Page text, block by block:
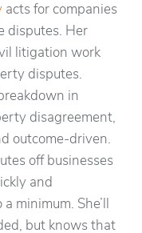
acts for companies
disputes. Her
litigation work
disputes.
in
disagreement,
outcome-driven.
off businesses
and
minimum. She’ll
but knows that